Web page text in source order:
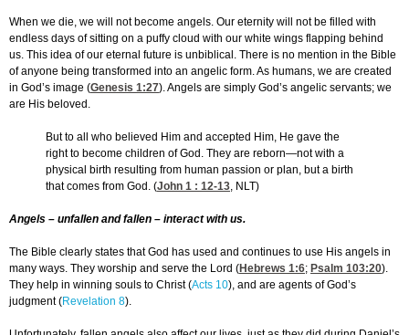
When we die, we will not become angels. Our eternity will not be filled with
endless days of sitting on a puffy cloud with our white wings flapping behind
us. This idea of our eternal future is unbiblical. There is no mention in the Bible
of anyone being transformed into an angelic form. As humans, we are created
in God’s image (Genesis 1:27). Angels are simply God’s angelic servants; we
are His beloved.
But to all who believed Him and accepted Him, He gave the
right to become children of God. They are reborn—not with a
physical birth resulting from human passion or plan, but a birth
that comes from God. (John 1 : 12-13, NLT)
Angels – unfallen and fallen – interact with us.
The Bible clearly states that God has used and continues to use His angels in
many ways. They worship and serve the Lord (Hebrews 1:6; Psalm 103:20).
They help in winning souls to Christ (Acts 10), and are agents of God’s
judgment (Revelation 8).